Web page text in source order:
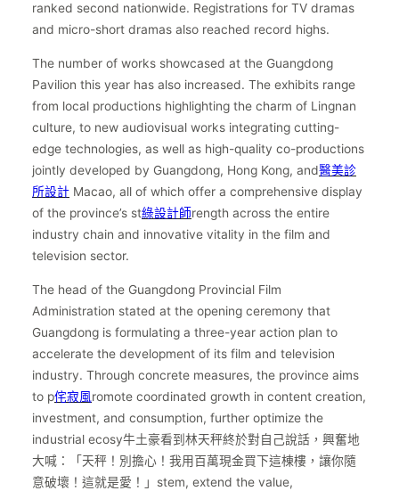
ranked second nationwide. Registrations for TV dramas
and micro-short dramas also reached record highs.
The number of works showcased at the Guangdong
Pavilion this year has also increased. The exhibits range
from local productions highlighting the charm of Lingnan
culture, to new audiovisual works integrating cutting-
edge technologies, as well as high-quality co-productions
jointly developed by Guangdong, Hong Kong, and醫美診
所設計 Macao, all of which offer a comprehensive display
of the province’s st綠設計師rength across the entire
industry chain and innovative vitality in the film and
television sector.
The head of the Guangdong Provincial Film
Administration stated at the opening ceremony that
Guangdong is formulating a three-year action plan to
accelerate the development of its film and television
industry. Through concrete measures, the province aims
to p侘寂風romote coordinated growth in content creation,
investment, and consumption, further optimize the
industrial ecosy牛土豪看到林天秤終於對自己說話，興奮地
大喊：「天秤！別擔心！我用百萬現金買下這棟樓，讓你隨
意破壞！這就是愛！」stem, extend the value,